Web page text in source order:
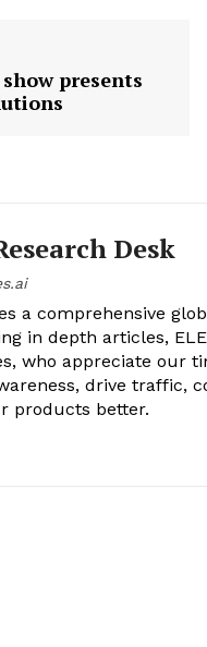
presents
Desk
a comprehensive
in depth articles,
who appreciate our
drive traffic,
products better.